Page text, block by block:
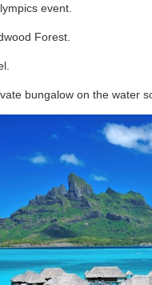
event.
Forest.
bungalow on the water